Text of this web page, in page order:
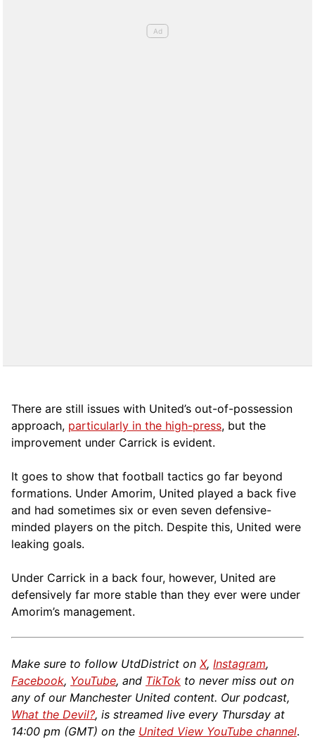
There are still issues with United’s out-of-possession
approach, particularly in the high-press, but the
improvement under Carrick is evident.
It goes to show that football tactics go far beyond
formations. Under Amorim, United played a back five
and had sometimes six or even seven defensive-
minded players on the pitch. Despite this, United were
leaking goals.
Under Carrick in a back four, however, United are
defensively far more stable than they ever were under
Amorim’s management.
Make sure to follow UtdDistrict on X, Instagram,
Facebook, YouTube, and TikTok to never miss out on
any of our Manchester United content. Our podcast,
What the Devil?, is streamed live every Thursday at
14:00 pm (GMT) on the United View YouTube channel.